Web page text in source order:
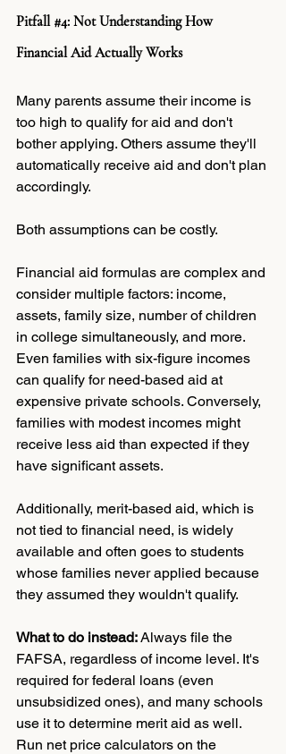
Pitfall #4: Not Understanding How
Financial Aid Actually Works
Many parents assume their income is
too high to qualify for aid and don't
bother applying. Others assume they'll
automatically receive aid and don't plan
accordingly.
Both assumptions can be costly.
Financial aid formulas are complex and
consider multiple factors: income,
assets, family size, number of children
in college simultaneously, and more.
Even families with six-figure incomes
can qualify for need-based aid at
expensive private schools. Conversely,
families with modest incomes might
receive less aid than expected if they
have significant assets.
Additionally, merit-based aid, which is
not tied to financial need, is widely
available and often goes to students
whose families never applied because
they assumed they wouldn't qualify.
What to do instead: Always file the
FAFSA, regardless of income level. It's
required for federal loans (even
unsubsidized ones), and many schools
use it to determine merit aid as well.
Run net price calculators on the